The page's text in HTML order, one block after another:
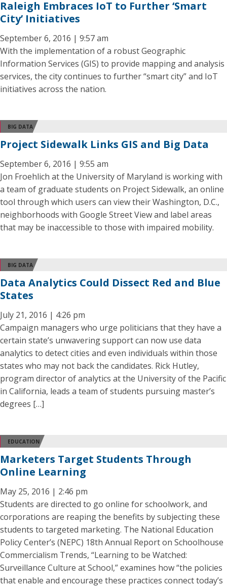
Raleigh Embraces IoT to Further ‘Smart
City’ Initiatives
September 6, 2016 | 9:57 am
With the implementation of a robust Geographic
Information Services (GIS) to provide mapping and analysis
services, the city continues to further “smart city” and IoT
initiatives across the nation.
BIG DATA
Project Sidewalk Links GIS and Big Data
September 6, 2016 | 9:55 am
Jon Froehlich at the University of Maryland is working with
a team of graduate students on Project Sidewalk, an online
tool through which users can view their Washington, D.C.,
neighborhoods with Google Street View and label areas
that may be inaccessible to those with impaired mobility.
BIG DATA
Data Analytics Could Dissect Red and Blue
States
July 21, 2016 | 4:26 pm
Campaign managers who urge politicians that they have a
certain state’s unwavering support can now use data
analytics to detect cities and even individuals within those
states who may not back the candidates. Rick Hutley,
program director of analytics at the University of the Pacific
in California, leads a team of students pursuing master’s
degrees […]
EDUCATION
Marketers Target Students Through
Online Learning
May 25, 2016 | 2:46 pm
Students are directed to go online for schoolwork, and
corporations are reaping the benefits by subjecting these
students to targeted marketing. The National Education
Policy Center’s (NEPC) 18th Annual Report on Schoolhouse
Commercialism Trends, “Learning to be Watched:
Surveillance Culture at School,” examines how “the policies
that enable and encourage these practices connect today’s